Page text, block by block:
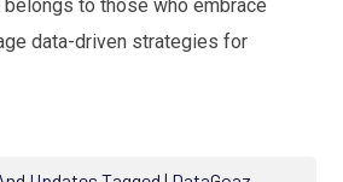
belongs to those who embrace
data-driven strategies for